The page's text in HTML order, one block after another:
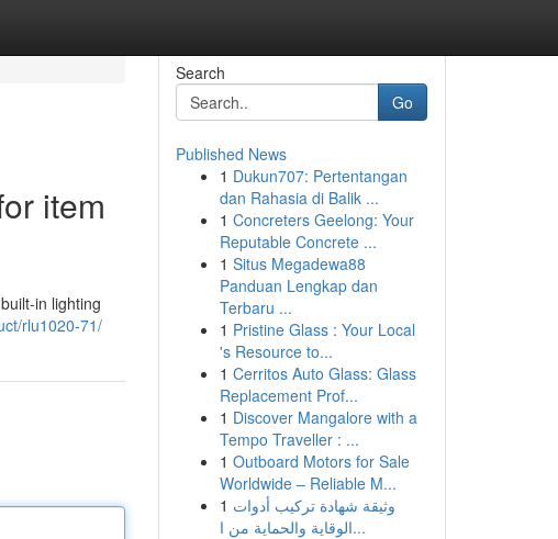
item
in lighting
rlu1020-71/
Search
Go
Published News
1 Dukun707: Pertentangan
dan Rahasia di Balik ...
1 Concreters Geelong: Your
Reputable Concrete ...
1 Situs Megadewa88
Panduan Lengkap dan
Terbaru ...
1 Pristine Glass : Your Local
's Resource to...
1 Cerritos Auto Glass: Glass
Replacement Prof...
1 Discover Mangalore with a
Tempo Traveller : ...
1 Outboard Motors for Sale
Worldwide – Reliable M...
1 وثيقة شهادة تركيب أدوات
الوقاية والحماية من ا...